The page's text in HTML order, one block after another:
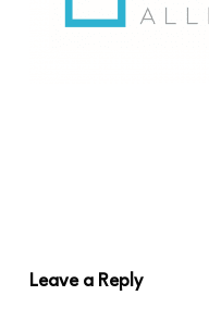
Leave a Reply